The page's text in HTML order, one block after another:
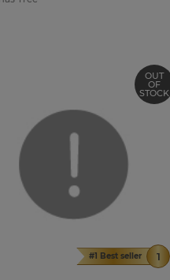
OUT
OF
STOCK
#1 Best seller